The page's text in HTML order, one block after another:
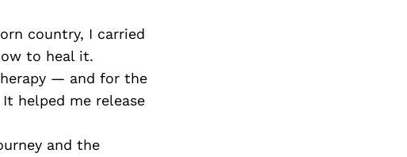
country, I carried
to heal it.
— and for the
helped me release
and the